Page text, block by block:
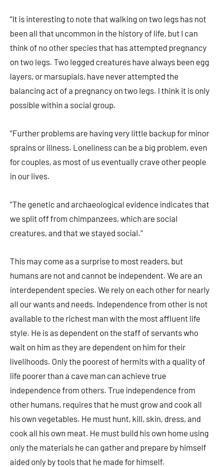
“It is interesting to note that walking on two legs has not
been all that uncommon in the history of life, but I can
think of no other species that has attempted pregnancy
on two legs. Two legged creatures have always been egg
layers, or marsupials, have never attempted the
balancing act of a pregnancy on two legs. I think it is only
possible within a social group.
“Further problems are having very little backup for minor
sprains or illness. Loneliness can be a big problem, even
for couples, as most of us eventually crave other people
in our lives.
“The genetic and archaeological evidence indicates that
we split off from chimpanzees, which are social
creatures, and that we stayed social.”
This may come as a surprise to most readers, but
humans are not and cannot be independent. We are an
interdependent species. We rely on each other for nearly
all our wants and needs. Independence from other is not
available to the richest man with the most affluent life
style. He is as dependent on the staff of servants who
wait on him as they are dependent on him for their
livelihoods. Only the poorest of hermits with a quality of
life poorer than a cave man can achieve true
independence from others. True independence from
other humans, requires that he must grow and cook all
his own vegetables. He must hunt, kill, skin, dress, and
cook all his own meat. He must build his own home using
only the materials he can gather and prepare by himself
aided only by tools that he made for himself.